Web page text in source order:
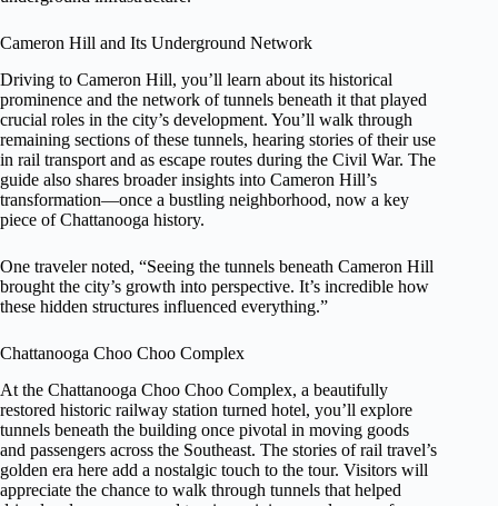
Cameron Hill and Its Underground Network
Driving to Cameron Hill, you’ll learn about its historical
prominence and the network of tunnels beneath it that played
crucial roles in the city’s development. You’ll walk through
remaining sections of these tunnels, hearing stories of their use
in rail transport and as escape routes during the Civil War. The
guide also shares broader insights into Cameron Hill’s
transformation—once a bustling neighborhood, now a key
piece of Chattanooga history.
One traveler noted, “Seeing the tunnels beneath Cameron Hill
brought the city’s growth into perspective. It’s incredible how
these hidden structures influenced everything.”
Chattanooga Choo Choo Complex
At the Chattanooga Choo Choo Complex, a beautifully
restored historic railway station turned hotel, you’ll explore
tunnels beneath the building once pivotal in moving goods
and passengers across the Southeast. The stories of rail travel’s
golden era here add a nostalgic touch to the tour. Visitors will
appreciate the chance to walk through tunnels that helped